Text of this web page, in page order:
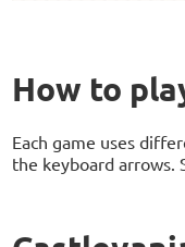
How to
Each game uses
the keyboard arrows.